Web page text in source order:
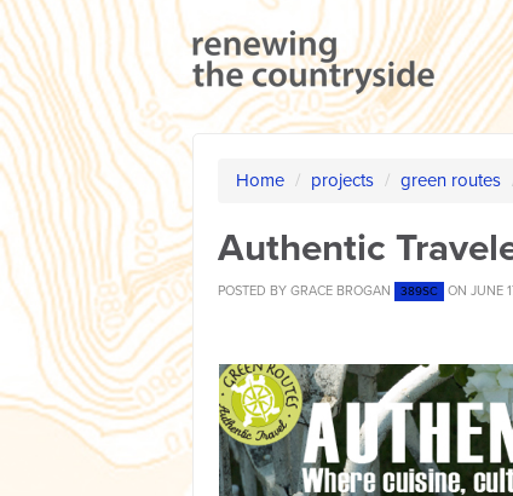
Home / projects / green routes
Authentic
POSTED BY GRACE BROGAN 389SC ON JUNE